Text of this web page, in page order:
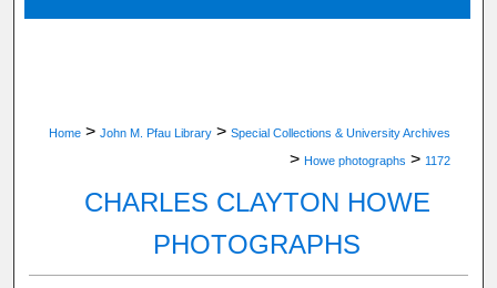
Home > John M. Pfau Library > Special Collections & University Archives
> Howe photographs > 1172
CHARLES CLAYTON HOWE
PHOTOGRAPHS